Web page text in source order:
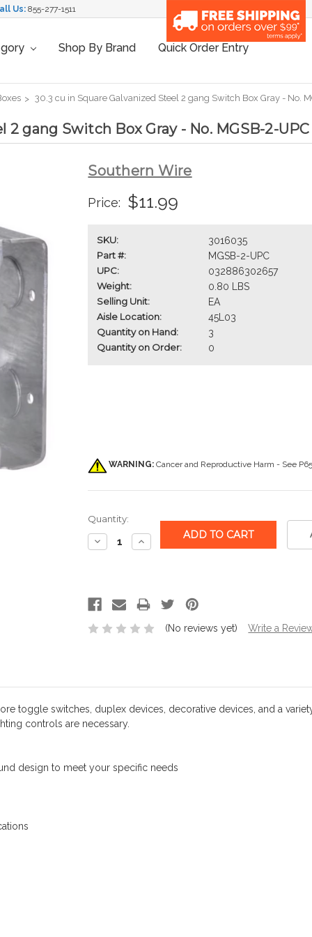
Us: 855-277-1511
Shop By Brand Quick Order Entry
30.3 cu in Square Galvanized Steel 2 gang Switch Box Gray - No.
2 gang Switch Box Gray - No. MGSB-2-UPC
Southern Wire
Price: $11.99
SKU:
3016035
Part #:
MGSB-2-UPC
UPC:
032886302657
Weight:
0.80 LBS
Selling Unit:
EA
Aisle Location:
45L03
Quantity on Hand:
3
Quantity on Order:
0
WARNING: Cancer and Reproductive Harm - See
Quantity:
Decrease
Quantity:
Increase
Quantity:
(No reviews yet) Write a
toggle switches, duplex devices, decorative devices, and a
controls are necessary.
design to meet your specific needs